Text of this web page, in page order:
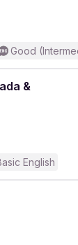
Good
&
English